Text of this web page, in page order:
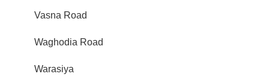
Vasna Road
Waghodia Road
Warasiya